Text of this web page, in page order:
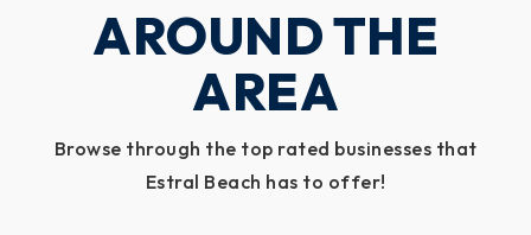
AROUND THE
AREA
Browse through the top rated businesses that
Estral Beach has to offer!